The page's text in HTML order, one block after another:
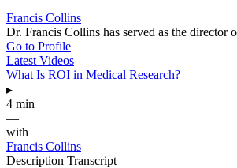
Francis Collins
Dr. Francis Collins has served as the
Go to Profile
Latest Videos
What Is ROI in Medical Research?
▸
4 min
—
with
Francis Collins
Description Transcript